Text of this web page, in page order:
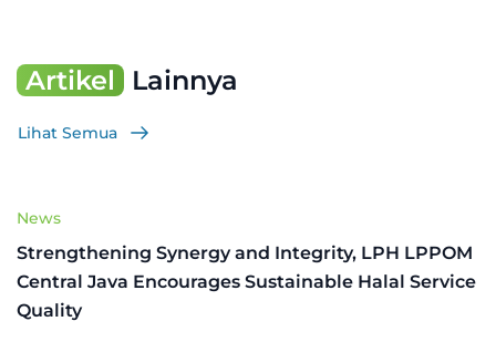
Artikel Lainnya
Lihat Semua
News
Strengthening Synergy and Integrity, LPH LPPOM
Central Java Encourages Sustainable Halal Service
Quality